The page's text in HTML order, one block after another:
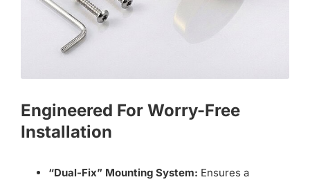
Engineered For Worry-Free
Installation
“Dual-Fix” Mounting System: Ensures a